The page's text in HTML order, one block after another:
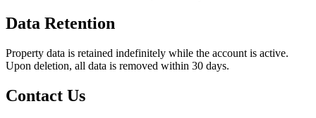
Data Retention
Property data is retained indefinitely while the account is active.
Upon deletion, all data is removed within 30 days.
Contact Us